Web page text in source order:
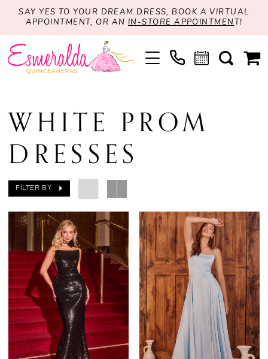
SAY YES TO YOUR DREAM DRESS, BOOK A VIRTUAL
APPOINTMENT, OR AN IN-STORE APPOINTMEN T!
WHITE PROM
DRESSES
FILTER BY